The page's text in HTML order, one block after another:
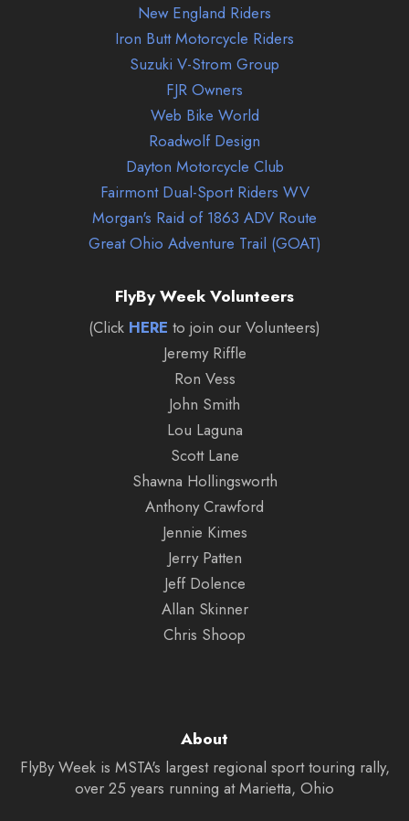
New England Riders
Iron Butt Motorcycle Riders
Suzuki V-Strom Group
FJR Owners
Web Bike World
Roadwolf Design
Dayton Motorcycle Club
Fairmont Dual-Sport Riders WV
Morgan's Raid of 1863 ADV Route
Great Ohio Adventure Trail (GOAT)
FlyBy Week Volunteers
(Click HERE to join our Volunteers)
Jeremy Riffle
Ron Vess
John Smith
Lou Laguna
Scott Lane
Shawna Hollingsworth
Anthony Crawford
Jennie Kimes
Jerry Patten
Jeff Dolence
Allan Skinner
Chris Shoop
About
FlyBy Week is MSTA's largest regional sport touring rally,
over 25 years running at Marietta, Ohio